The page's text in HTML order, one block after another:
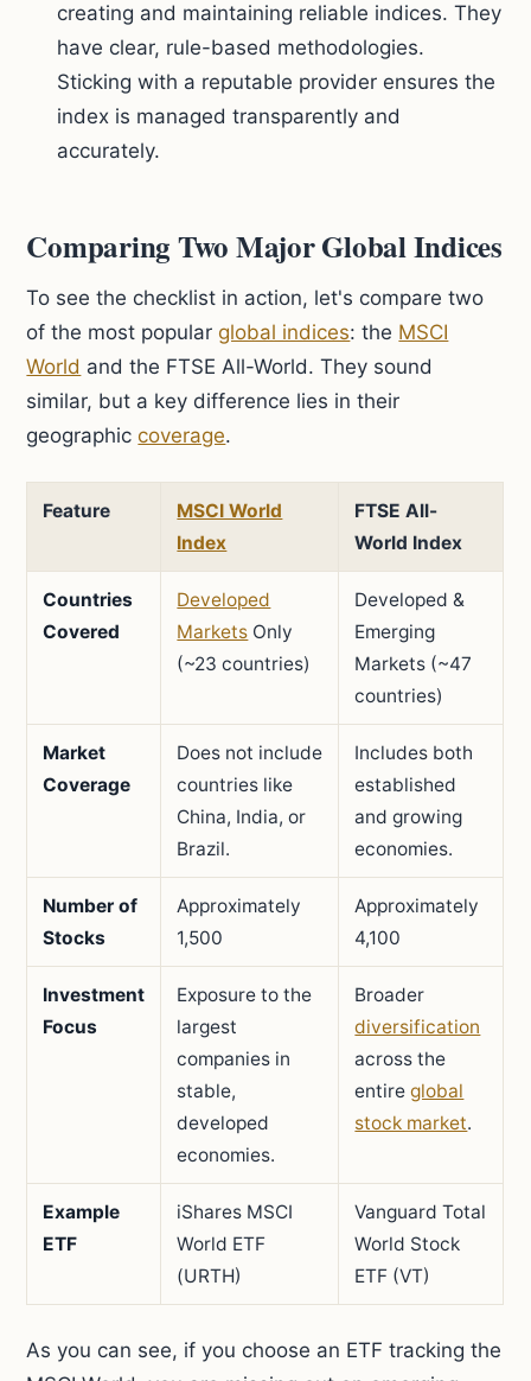
creating and maintaining reliable indices. They
have clear, rule-based methodologies.
Sticking with a reputable provider ensures the
index is managed transparently and
accurately.
Comparing Two Major Global Indices
To see the checklist in action, let's compare two
of the most popular global indices: the MSCI
World and the FTSE All-World. They sound
similar, but a key difference lies in their
geographiccoverage.
Feature
MSCI World
Index
FTSE All-
World Index
Countries
Covered
Developed
Markets Only
(~23 countries)
Developed &
Emerging
Markets (~47
countries)
Market
Coverage
Does not include
countries like
China, India, or
Brazil.
Includes both
established
and growing
economies.
Number of
Stocks
Approximately
1,500
Approximately
4,100
Investment
Focus
Exposure to the
largest
companies in
stable,
developed
economies.
Broader
diversification
across the
entireglobal
stock market.
Example
ETF
iShares MSCI
World ETF
(URTH)
Vanguard Total
World Stock
ETF (VT)
As you can see, if you choose an ETF tracking the